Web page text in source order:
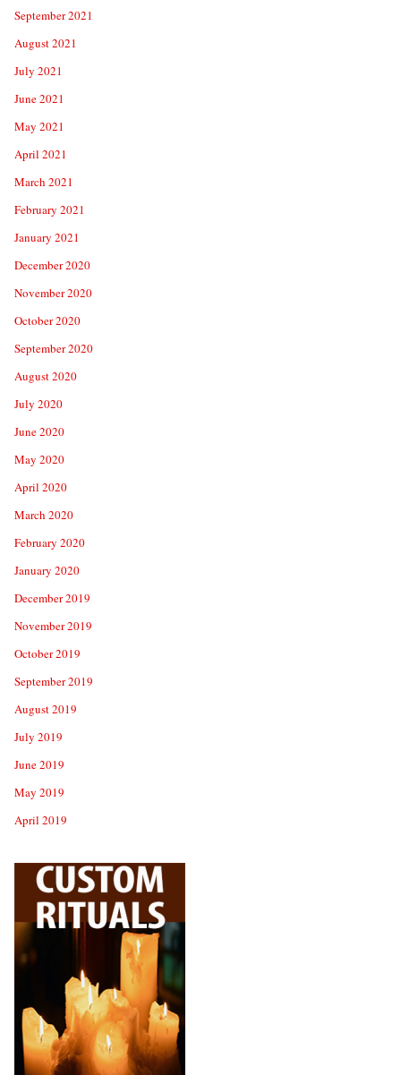
September 2021
August 2021
July 2021
June 2021
May 2021
April 2021
March 2021
February 2021
January 2021
December 2020
November 2020
October 2020
September 2020
August 2020
July 2020
June 2020
May 2020
April 2020
March 2020
February 2020
January 2020
December 2019
November 2019
October 2019
September 2019
August 2019
July 2019
June 2019
May 2019
April 2019